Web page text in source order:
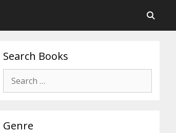
Search Books
for:
Genre